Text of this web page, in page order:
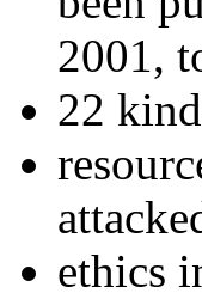
2001,
22
ethics